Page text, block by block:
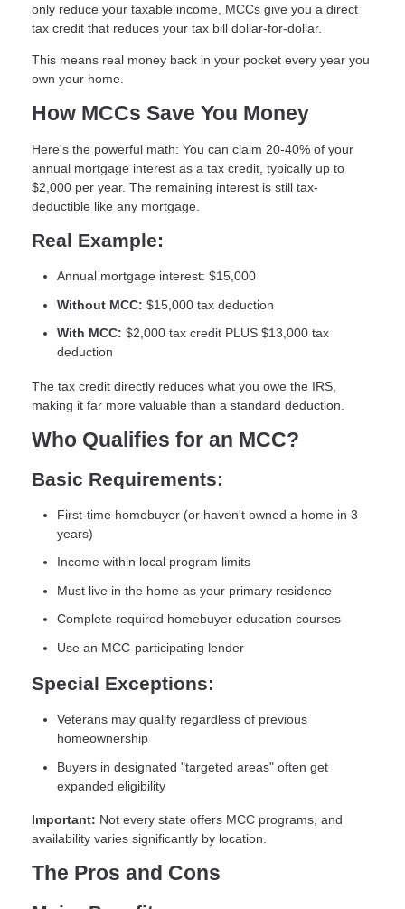
only reduce your taxable income, MCCs give you a direct
tax credit that reduces your tax bill dollar-for-dollar.
This means real money back in your pocket every year you
own your home.
How MCCs Save You Money
Here's the powerful math: You can claim 20-40% of your
annual mortgage interest as a tax credit, typically up to
$2,000 per year. The remaining interest is still tax-
deductible like any mortgage.
Real Example:
Annual mortgage interest: $15,000
Without MCC: $15,000 tax deduction
With MCC: $2,000 tax credit PLUS $13,000 tax
deduction
The tax credit directly reduces what you owe the IRS,
making it far more valuable than a standard deduction.
Who Qualifies for an MCC?
Basic Requirements:
First-time homebuyer (or haven't owned a home in 3
years)
Income within local program limits
Must live in the home as your primary residence
Complete required homebuyer education courses
Use an MCC-participating lender
Special Exceptions:
Veterans may qualify regardless of previous
homeownership
Buyers in designated "targeted areas" often get
expanded eligibility
Important: Not every state offers MCC programs, and
availability varies significantly by location.
The Pros and Cons